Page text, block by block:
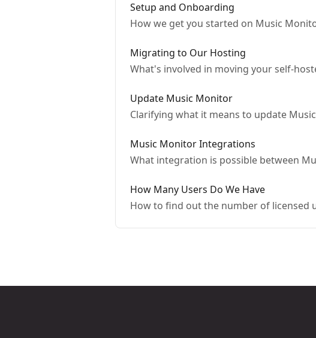
Setup and Onboarding
How we get you started on Music
Migrating to Our Hosting
What's involved in moving your self-
Update Music Monitor
Clarifying what it means to update
Music Monitor Integrations
What integration is possible between
How Many Users Do We Have
How to find out the number of licensed